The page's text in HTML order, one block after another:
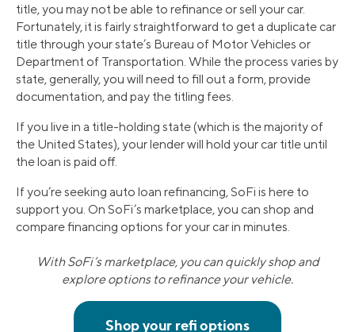
title, you may not be able to refinance or sell your car.
Fortunately, it is fairly straightforward to get a duplicate car
title through your state’s Bureau of Motor Vehicles or
Department of Transportation. While the process varies by
state, generally, you will need to fill out a form, provide
documentation, and pay the titling fees.
If you live in a title-holding state (which is the majority of
the United States), your lender will hold your car title until
the loan is paid off.
If you’re seeking auto loan refinancing, SoFi is here to
support you. On SoFi’s marketplace, you can shop and
compare financing options for your car in minutes.
With SoFi’s marketplace, you can quickly shop and
explore options to refinance your vehicle.